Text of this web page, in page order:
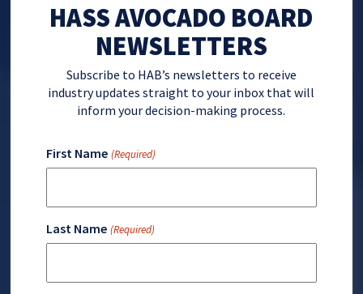
HASS AVOCADO BOARD
NEWSLETTERS
Subscribe to HAB’s newsletters to receive
industry updates straight to your inbox that will
inform your decision-making process.
First Name (Required)
Last Name (Required)